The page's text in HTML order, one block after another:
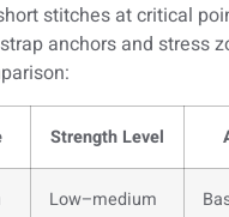
stitches at critical
anchors and stress
Strength Level
Low–medium